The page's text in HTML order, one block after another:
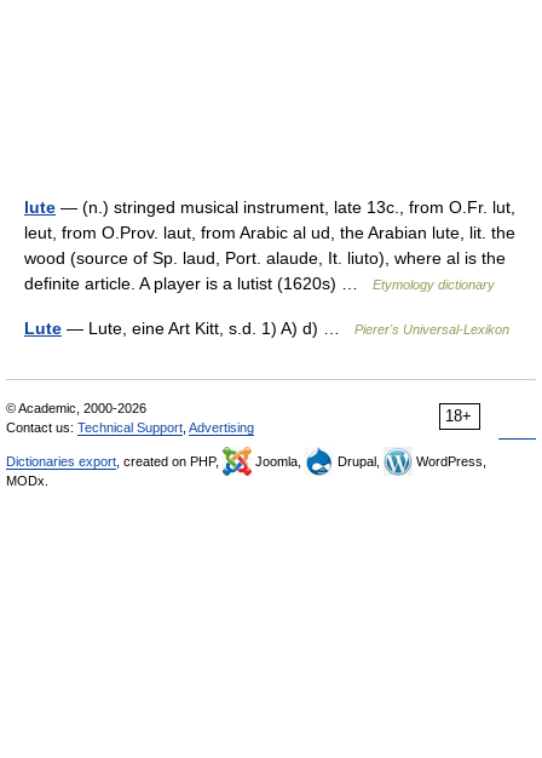
lute — (n.) stringed musical instrument, late 13c., from O.Fr. lut,
leut, from O.Prov. laut, from Arabic al ud, the Arabian lute, lit. the
wood (source of Sp. laud, Port. alaude, It. liuto), where al is the
definite article. A player is a lutist (1620s) …
Etymology dictionary
Lute — Lute, eine Art Kitt, s.d. 1) A) d) … Pierer's Universal-Lexikon
18+
© Academic, 2000-2026
Contact us: Technical Support Advertising
Dictionaries export , created on PHP, Joomla, Drupal,
WordPress,
MODx.